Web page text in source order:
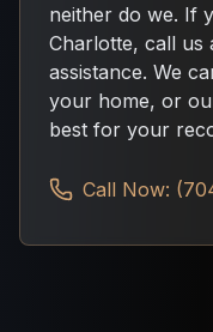
neither do we. If
Charlotte, call us
assistance. We
your home, or
best for your
Call Now: